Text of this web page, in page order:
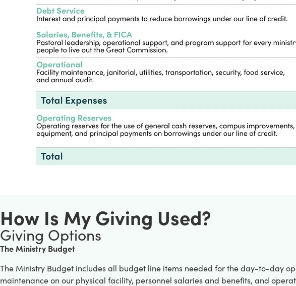
How Is My Giving Used?
Giving Options
The Ministry Budget
The Ministry Budget includes all budget line items needed for the day-to-day
maintenance on our physical facility, personnel salaries and benefits, and